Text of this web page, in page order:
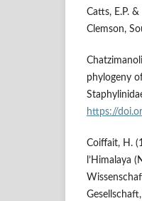
Catts, E.P.
Clemson,
phylogeny
https://
Coiffait, H.
l’Himalaya